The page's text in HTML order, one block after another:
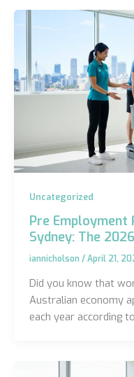
Uncategorized
Pre Employment
Sydney: The
iannicholson /April 21,
Did you know that
Australian economy
each year according